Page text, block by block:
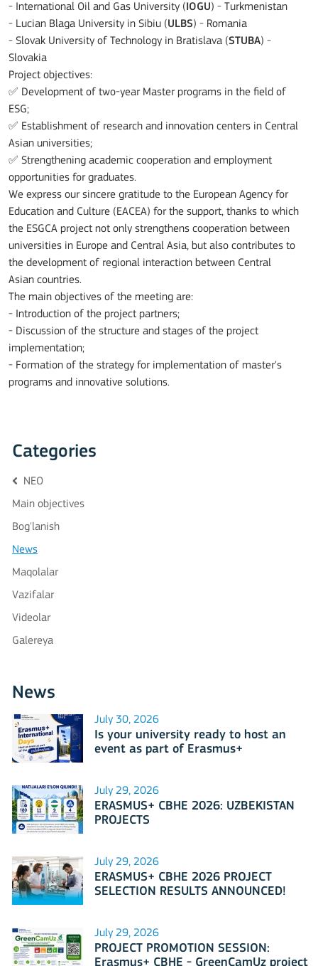
- International Oil and Gas University ( IOGU) - Turkmenistan
- Lucian Blaga University in Sibiu (ULBS) - Romania
- Slovak University of Technology in Bratislava (STUBA) -
Slovakia
Project objectives:
✅ Development of two-year Master programs in the field of
ESG;
✅ Establishment of research and innovation centers in Central
Asian universities;
✅ Strengthening academic cooperation and employment
opportunities for graduates.
We express our sincere gratitude to the European Agency for
Education and Culture (EACEA) for the support, thanks to which
the ESGCA project not only strengthens cooperation between
universities in Europe and Central Asia, but also contributes to
the development of regional interaction between Central
Asian countries.
The main objectives of the meeting are:
- Introduction of the project partners;
- Discussion of the structure and stages of the project
implementation;
- Formation of the strategy for implementation of master's
programs and innovative solutions.
Categories
NEO
Main objectives
Bog'lanish
News
Maqolalar
Vazifalar
Videolar
Galereya
News
July 30, 2026
Is your university ready to host an
event as part of Erasmus+
July 29, 2026
ERASMUS+ CBHE 2026: UZBEKISTAN
PROJECTS
July 29, 2026
ERASMUS+ CBHE 2026 PROJECT
SELECTION RESULTS ANNOUNCED!
July 29, 2026
PROJECT PROMOTION SESSION:
Erasmus+ CBHE - GreenCamUz project